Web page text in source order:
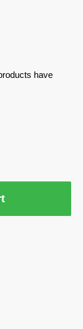
have